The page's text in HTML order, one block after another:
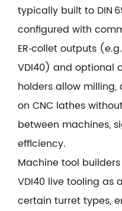
typically built to DIN
configured with
ER‑collet outputs
VDI40) and optional
holders allow
on CNC lathes
between machines,
efficiency.
Machine tool
VDI40 live tooling as
certain turret types,